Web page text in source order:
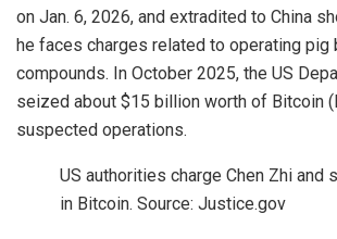
on Jan. 6, 2026, and extradited to China
he faces charges related to operating pig
compounds. In October 2025, the US
seized about $15 billion worth of Bitcoin
suspected operations.
US authorities charge Chen Zhi and
in Bitcoin. Source: Justice.gov